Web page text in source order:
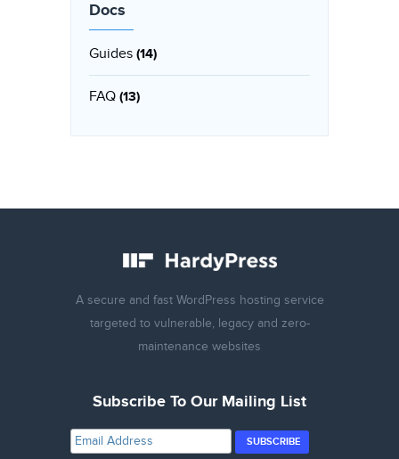
Docs
Guides (14)
FAQ (13)
A secure and fast WordPress hosting service
targeted to vulnerable, legacy and zero-
maintenance websites
Subscribe To Our Mailing List